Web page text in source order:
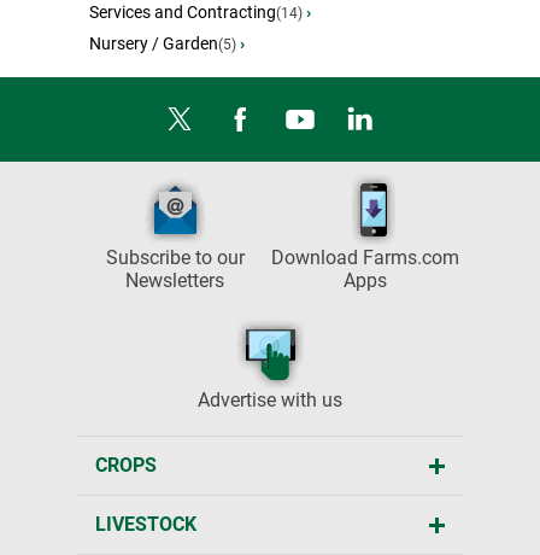
Services and Contracting(14) ›
Nursery / Garden(5) ›
Subscribe to our
Newsletters
Download Farms.com
Apps
Advertise with us
CROPS
LIVESTOCK